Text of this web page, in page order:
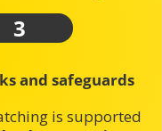
3
and safeguards
is supported